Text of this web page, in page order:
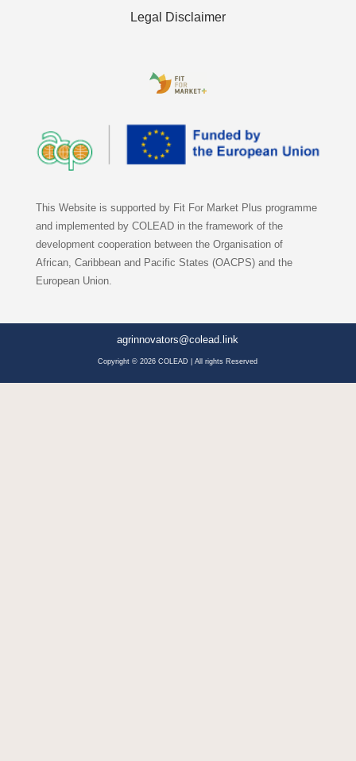
Legal Disclaimer
This Website is supported by Fit For Market Plus programme
and implemented by COLEAD in the framework of the
development cooperation between the Organisation of
African, Caribbean and Pacific States (OACPS) and the
European Union.
agrinnovators@colead.link
Copyright © 2026 COLEAD | All rights Reserved